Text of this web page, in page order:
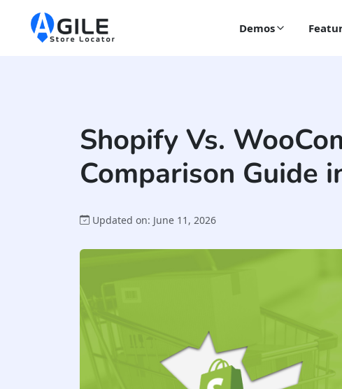
Demos
Shopify Vs.
Comparison Guide
Updated on: June 11, 2026